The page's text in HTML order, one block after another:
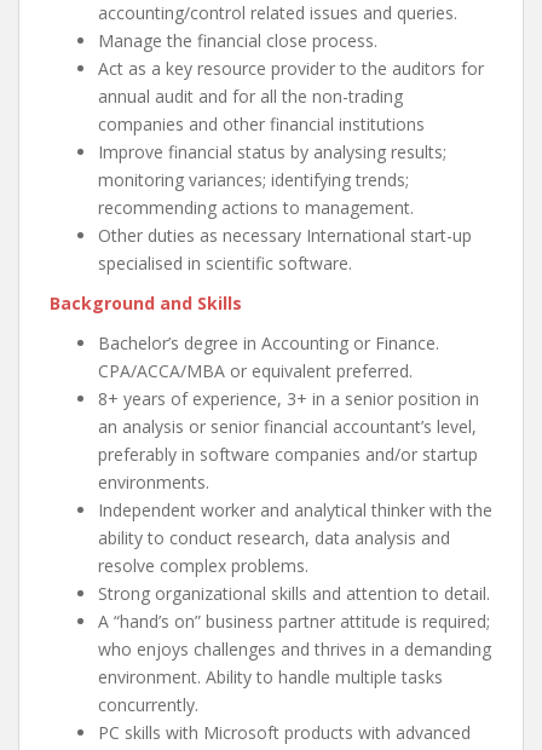
accounting/control related issues and queries.
Manage the financial close process.
Act as a key resource provider to the auditors for
annual audit and for all the non-trading
companies and other financial institutions
Improve financial status by analysing results;
monitoring variances; identifying trends;
recommending actions to management.
Other duties as necessary International start-up
specialised in scientific software.
Background and Skills
Bachelor’s degree in Accounting or Finance.
CPA/ACCA/MBA or equivalent preferred.
8+ years of experience, 3+ in a senior position in
an analysis or senior financial accountant’s level,
preferably in software companies and/or startup
environments.
Independent worker and analytical thinker with the
ability to conduct research, data analysis and
resolve complex problems.
Strong organizational skills and attention to detail.
A “hand’s on” business partner attitude is required;
who enjoys challenges and thrives in a demanding
environment. Ability to handle multiple tasks
concurrently.
PC skills with Microsoft products with advanced